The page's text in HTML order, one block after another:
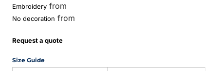
Embroidery from
No decoration from
Request a quote
Size Guide